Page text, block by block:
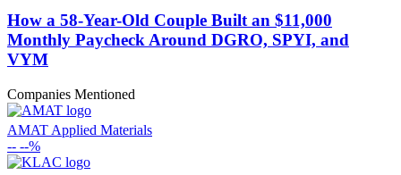
How a 58-Year-Old Couple Built an $11,000
Monthly Paycheck Around DGRO, SPYI, and
VYM
Companies Mentioned
AMAT Applied Materials
-- --%